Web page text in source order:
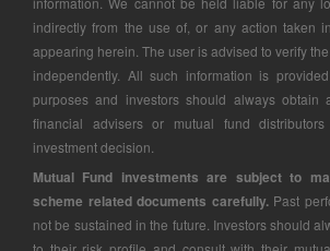
indirectly from the use of, or any action taken
appearing herein. The user is advised to verify
independently. All such information is
purposes and investors should always obtain
financial advisers or mutual fund
investment decision.
Mutual Fund investments are subject to
scheme related documents carefully.Past
not be sustained in the future. Investors should